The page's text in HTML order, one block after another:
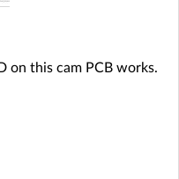
on this cam PCB works.